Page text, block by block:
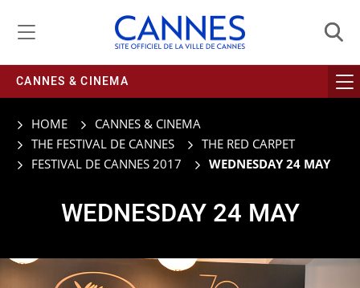
CANNES & CINEMA
HOME
CANNES & CINEMA
THE FESTIVAL DE CANNES
THE RED CARPET
FESTIVAL DE CANNES 2017
WEDNESDAY 24 MAY
WEDNESDAY 24 MAY